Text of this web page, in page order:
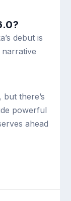
debut is
there’s
powerful
ahead